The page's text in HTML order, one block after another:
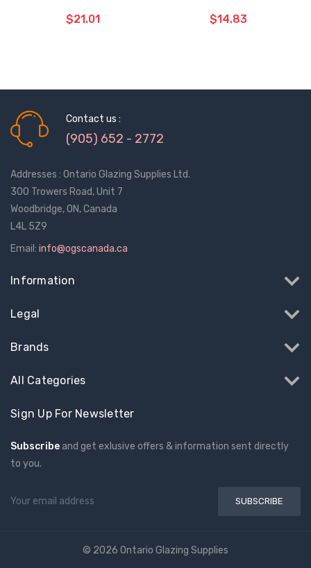
Operators
Operator Handle
$4.32 - $22.86
5/16"
$21.01
BEEN
ADDED
$14.83
Contact us :
(905) 652 - 2772
Addresses : Ontario Glazing Supplies Ltd.
300 Trowers Road, Unit 7
Woodbridge, ON, Canada
L4L 5Z9
Email: info@ogscanada.ca
Information
Legal
Brands
All Categories
Sign Up For Newsletter
Subscribe and get exlusive offers & information sent directly
to you.
Email
© 2026 Ontario Glazing Supplies